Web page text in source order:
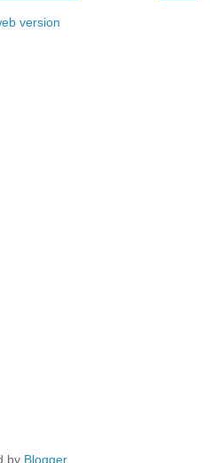
version
by Blogger.